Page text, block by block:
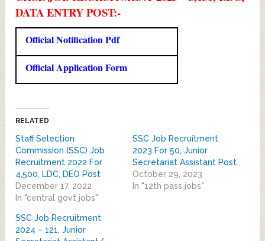
DATA ENTRY POST:-
Official Notification Pdf
Official Application Form
RELATED
Staff Selection
Commission (SSC) Job
Recruitment 2022 For
4,500, LDC, DEO Post
December 17, 2022
In "central govt jobs"
SSC Job Recruitment
2023 For 50, Junior
Secretariat Assistant Post
October 29, 2023
In "12th pass jobs"
SSC Job Recruitment
2024 – 121, Junior